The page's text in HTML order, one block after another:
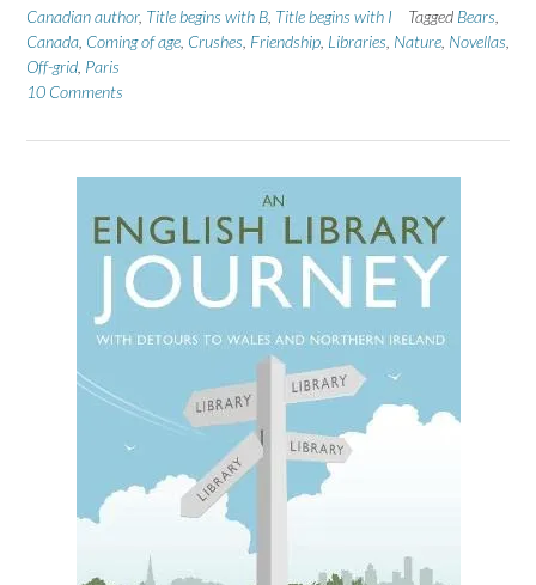
Canadian author, Title begins with B Title begins with I Tagged Bears
Canada Coming of age Crushes Friendship Libraries Nature Novellas
Off-grid Paris
10 Comments